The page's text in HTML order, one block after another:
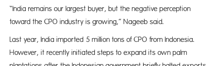
“India remains our largest buyer, but the negative perception
toward the CPO industry is growing,” Nageeb said.
Last year, India imported 5 million tons of CPO from Indonesia.
However, it recently initiated steps to expand its own palm